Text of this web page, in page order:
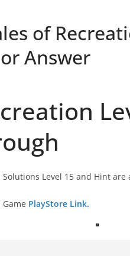
of
Answer
Solutions Level 15 and Hint are
PlayStore Link.